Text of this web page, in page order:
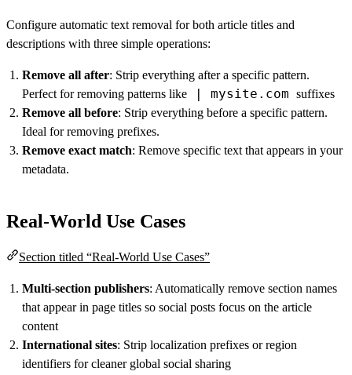
Configure automatic text removal for both article titles and
descriptions with three simple operations:
Remove all after: Strip everything after a specific pattern.
Perfect for removing patterns like
| mysite.com suffixes
Remove all before: Strip everything before a specific pattern.
Ideal for removing prefixes.
Remove exact match: Remove specific text that appears in your
metadata.
Real-World Use Cases
Section titled “Real-World Use Cases”
Multi-section publishers: Automatically remove section names
that appear in page titles so social posts focus on the article
content
International sites: Strip localization prefixes or region
identifiers for cleaner global social sharing